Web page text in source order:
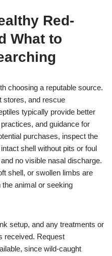
Red-
What to
choosing a reputable source.
stores, and rescue
typically provide better
and guidance for
purchases, inspect the
shell without pits or foul
no visible nasal discharge.
shell, or swollen limbs are
animal or seeking
setup, and any treatments or
received. Request
since wild-caught